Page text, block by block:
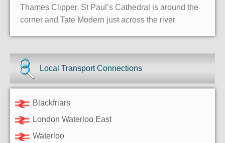
Thames Clipper. St Paul’s Cathedral is around the
corner and Tate Modern just across the river
Local Transport Connections
Blackfriars
London Waterloo East
Waterloo